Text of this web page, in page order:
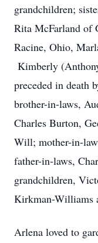
grandchildren;
Rita McFarland of
Racine, Ohio,
Kimberly
preceded in death
brother-in-laws,
Charles Burton,
Will; mother-in-
father-in-laws,
grandchildren,
Kirkman-Williams
Arlena loved to